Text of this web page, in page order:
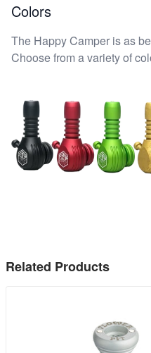
Colors
The Happy Camper is as
Choose from a variety of
Related Products